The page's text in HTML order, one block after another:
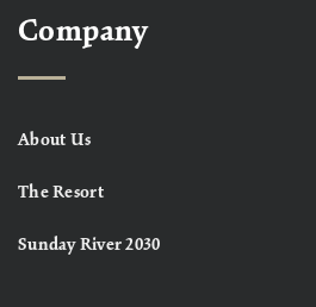
Company
About Us
The Resort
Sunday River 2030